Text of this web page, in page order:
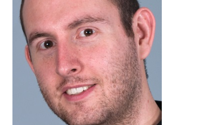
RANKING
NEWS
WATCH